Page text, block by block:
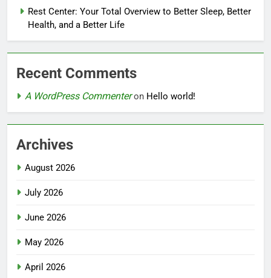
Rest Center: Your Total Overview to Better Sleep, Better
Health, and a Better Life
Recent Comments
A WordPress Commenteron Hello world!
Archives
August 2026
July 2026
June 2026
May 2026
April 2026